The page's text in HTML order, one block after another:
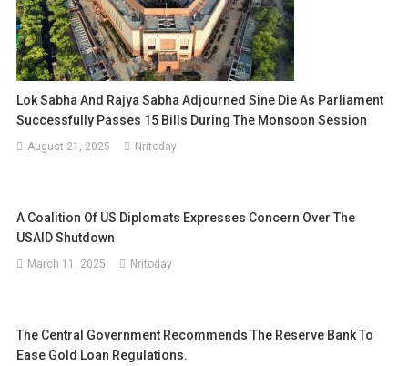
Lok Sabha And Rajya Sabha Adjourned Sine Die As Parliament
Successfully Passes 15 Bills During The Monsoon Session
August 21, 2025 Nritoday
A Coalition Of US Diplomats Expresses Concern Over The
USAID Shutdown
March 11, 2025 Nritoday
The Central Government Recommends The Reserve Bank To
Ease Gold Loan Regulations.